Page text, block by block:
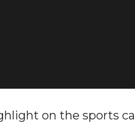
on the sports